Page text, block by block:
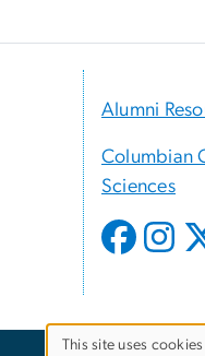
Alumni
Columbian
Sciences
This site uses